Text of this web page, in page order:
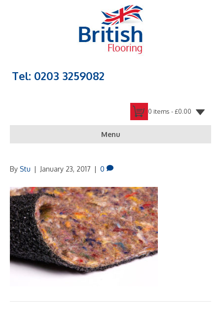
Tel: 0203 3259082
0 items -£0.00
Menu
By Stu | January 23, 2017 | 0